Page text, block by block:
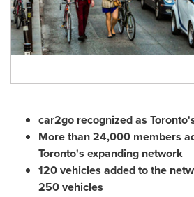
car2go recognized as
More than 24,000 members
Toronto's expanding network
120 vehicles added to the
250 vehicles